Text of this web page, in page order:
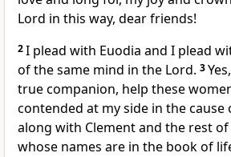
Lord in this way, dear friends!
2I plead with Euodia and I plead
of the same mind in the Lord. 3
true companion, help these
contended at my side in the cause
along with Clement and the rest
whose names are in the book of